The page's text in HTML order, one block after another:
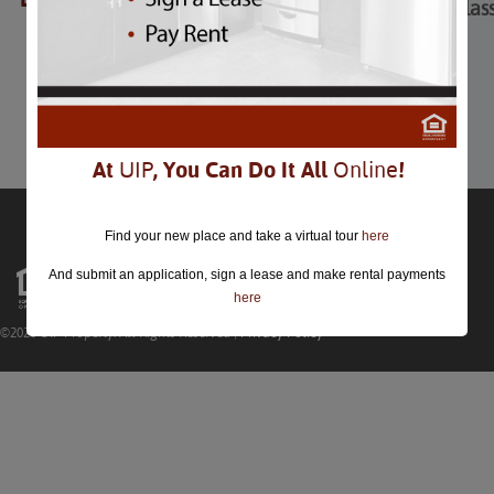
All Things Go Fall
All Things Go Fall Classic
October 16th
Comments are closed.
©2026 UIP Property. All Rights Reserved |Privacy Policy
At UIP, You Can Do It All Online!
Find your new place and take a virtual tour here
And submit an application, sign a lease and make rental payments
here